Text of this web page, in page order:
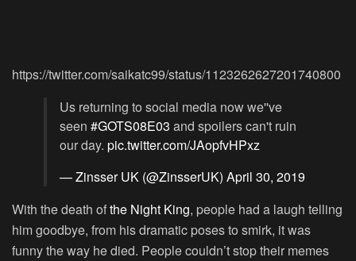
https://twitter.com/saikatc99/status/1123262627201740800
Us returning to social media now we''ve
seen #GOTS08E03 and spoilers can't ruin
our day. pic.twitter.com/JAopfvHPxz
— Zinsser UK (@ZinsserUK) April 30, 2019
With the death ofthe Night King, people had a laugh telling
him goodbye, from his dramatic poses to smirk, it was
funny the way he died. People couldn’t stop their memes